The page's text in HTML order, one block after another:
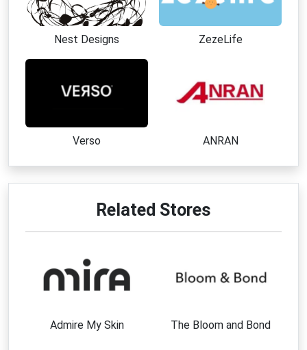
Nest Designs ZezeLife
Verso ANRAN
Related Stores
Admire My Skin The Bloom and Bond